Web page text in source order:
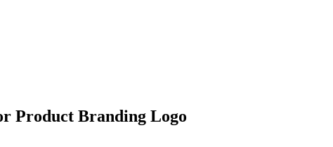
Product Branding Logo